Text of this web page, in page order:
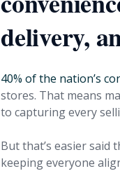
delivery,
40% of the nation’s
stores. That means
to capturing every
But that’s easier said
keeping everyone